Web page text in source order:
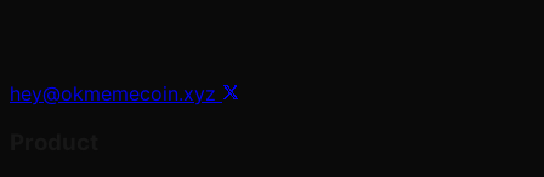
hey@okmemecoin.xyz